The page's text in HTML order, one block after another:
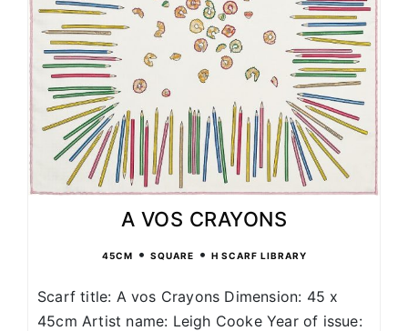
A VOS CRAYONS
45CM • SQUARE • H SCARF LIBRARY
Scarf title: A vos Crayons Dimension: 45 x
45cm Artist name: Leigh Cooke Year of issue: